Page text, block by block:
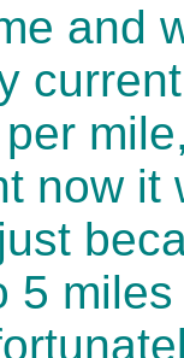
and
now it
5